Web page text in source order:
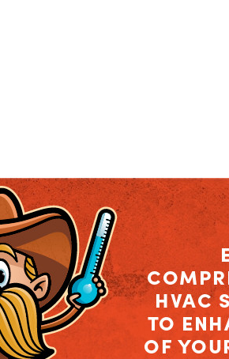
HVAC
TO
OF